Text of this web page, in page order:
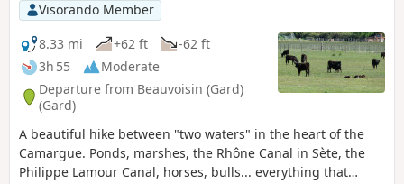
Visorando Member
8.33 mi
+62 ft
-62 ft
3h 55
Moderate
Departure from Beauvoisin (Gard)
(Gard)
A beautiful hike between "two waters" in the heart of the
Camargue. Ponds, marshes, the Rhône Canal in Sète, the
Philippe Lamour Canal, horses, bulls... everything that